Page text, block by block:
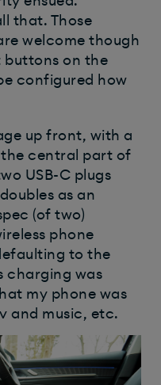
that. Those
welcome though
buttons on the
configured how
up front, with a
the central part of
USB-C plugs
as an
(of two)
phone
to the
charging was
my phone was
and music, etc.